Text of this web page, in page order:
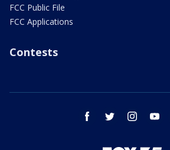
FCC Public File
FCC Applications
Contests
facebook twitter instagram